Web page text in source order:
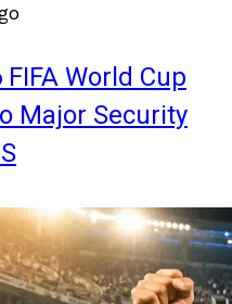
World Cup
Major Security